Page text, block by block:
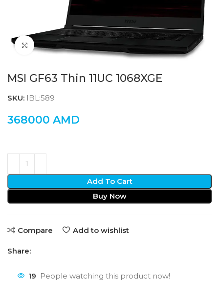
Click to enlarge
MSI GF63 Thin 11UC 1068XGE
SKU: IBL:589
368000 AMD
Add To Cart
Buy Now
Compare Add to wishlist
Share:
19 People watching this product now!